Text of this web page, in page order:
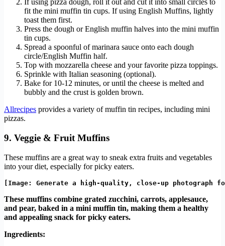
If using pizza dough, roll it out and cut it into small circles to
fit the mini muffin tin cups. If using English Muffins, lightly
toast them first.
Press the dough or English muffin halves into the mini muffin
tin cups.
Spread a spoonful of marinara sauce onto each dough
circle/English Muffin half.
Top with mozzarella cheese and your favorite pizza toppings.
Sprinkle with Italian seasoning (optional).
Bake for 10-12 minutes, or until the cheese is melted and
bubbly and the crust is golden brown.
Allrecipes provides a variety of muffin tin recipes, including mini
pizzas.
9. Veggie & Fruit Muffins
These muffins are a great way to sneak extra fruits and vegetables
into your diet, especially for picky eaters.
These muffins combine grated zucchini, carrots, applesauce,
and pear, baked in a mini muffin tin, making them a healthy
and appealing snack for picky eaters.
Ingredients: